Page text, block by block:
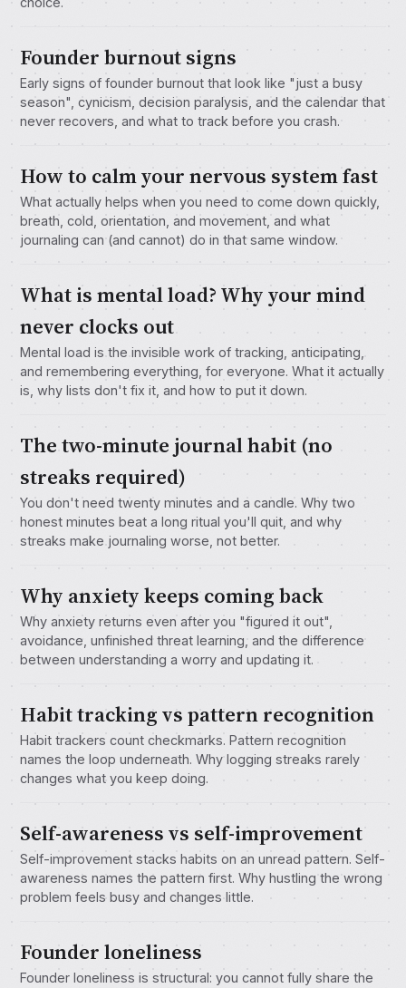
Founder burnout signs
Early signs of founder burnout that look like "just a busy
season", cynicism, decision paralysis, and the calendar that
never recovers, and what to track before you crash.
How to calm your nervous system fast
What actually helps when you need to come down quickly,
breath, cold, orientation, and movement, and what
journaling can (and cannot) do in that same window.
What is mental load? Why your mind
never clocks out
Mental load is the invisible work of tracking, anticipating,
and remembering everything, for everyone. What it actually
is, why lists don't fix it, and how to put it down.
The two-minute journal habit (no
streaks required)
You don't need twenty minutes and a candle. Why two
honest minutes beat a long ritual you'll quit, and why
streaks make journaling worse, not better.
Why anxiety keeps coming back
Why anxiety returns even after you "figured it out",
avoidance, unfinished threat learning, and the difference
between understanding a worry and updating it.
Habit tracking vs pattern recognition
Habit trackers count checkmarks. Pattern recognition
names the loop underneath. Why logging streaks rarely
changes what you keep doing.
Self-awareness vs self-improvement
Self-improvement stacks habits on an unread pattern. Self-
awareness names the pattern first. Why hustling the wrong
problem feels busy and changes little.
Founder loneliness
Founder loneliness is structural: you cannot fully share the